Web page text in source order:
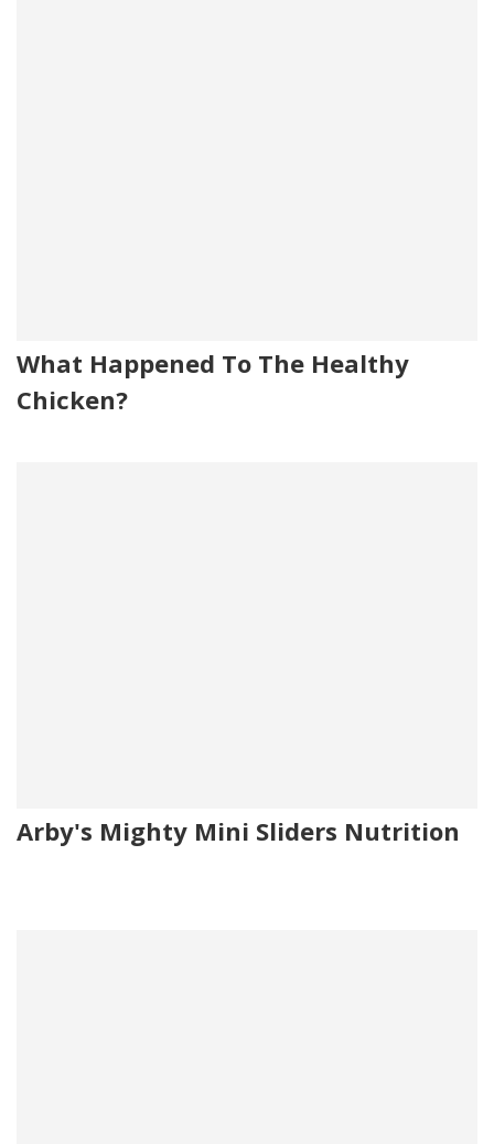
What Happened To The Healthy
Chicken?
Arby's Mighty Mini Sliders Nutrition